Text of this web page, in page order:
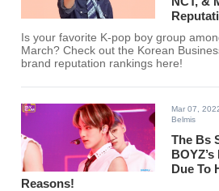
Is your favorite K-pop boy group
March? Check out the Korean
brand reputation rankings here!
Mar 07,
Belmis
The Bs
Due To
Reasons!